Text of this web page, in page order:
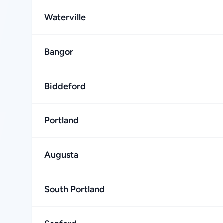
Waterville
Bangor
Biddeford
Portland
Augusta
South Portland